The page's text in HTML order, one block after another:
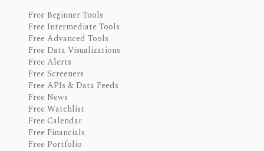
Free Beginner Tools
Free Intermediate Tools
Free Advanced Tools
Free Data Visualizations
Free Alerts
Free Screeners
Free APIs & Data Feeds
Free News
Free Watchlist
Free Calendar
Free Financials
Free Portfolio